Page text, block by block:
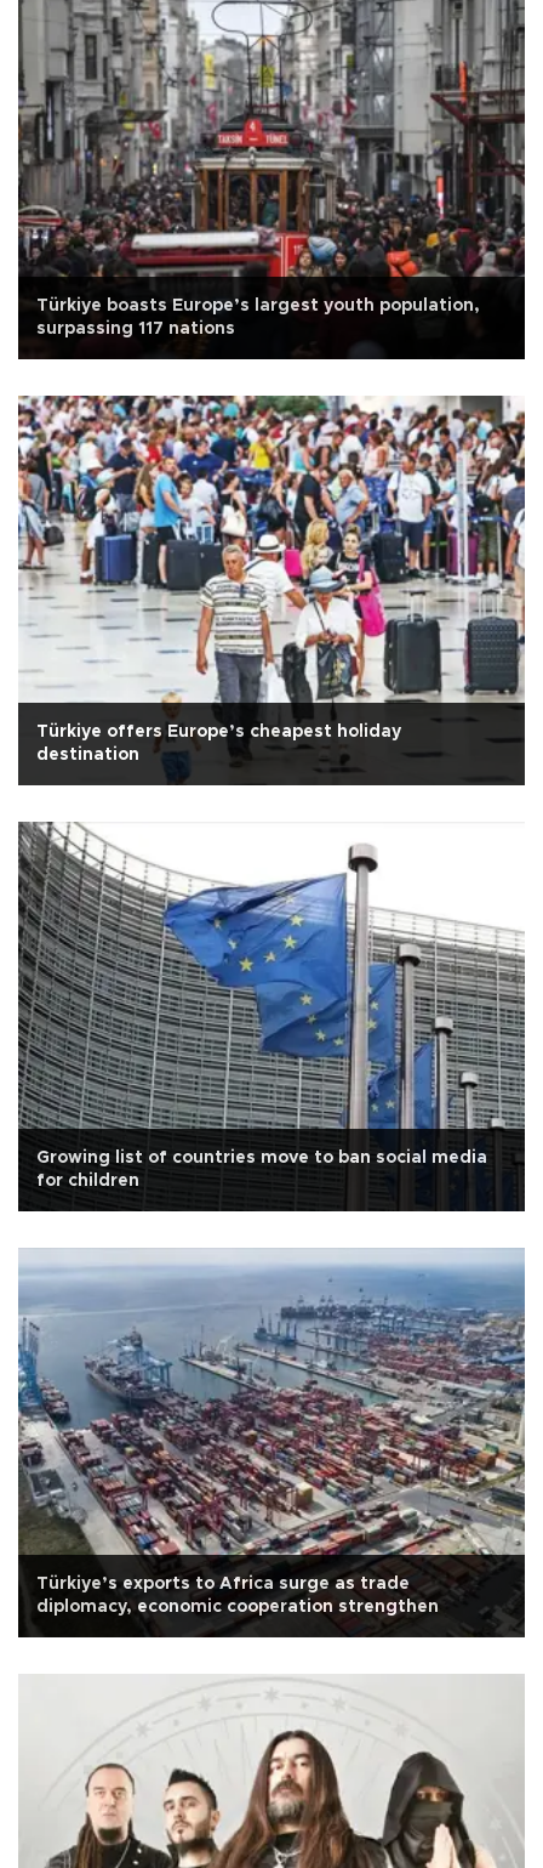
Türkiye boasts Europe’s largest youth population,
surpassing 117 nations
Türkiye offers Europe’s cheapest holiday
destination
Growing list of countries move to ban social media
for children
Türkiye’s exports to Africa surge as trade
diplomacy, economic cooperation strengthen